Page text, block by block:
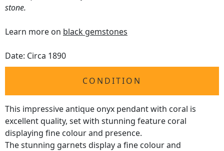
stone.
Learn more on black gemstones
Date: Circa 1890
CONDITION
This impressive antique onyx pendant with coral is
excellent quality, set with stunning feature coral
displaying fine colour and presence.
The stunning garnets display a fine colour and